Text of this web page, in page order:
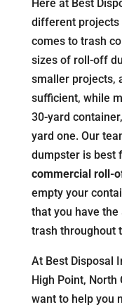
Here at Best
different projects
comes to trash
sizes of roll-off
smaller projects,
sufficient, while
30-yard
yard one. Our
dumpster is best
commercial roll-
empty your
that you have
trash throughout
At Best Disposal
High Point,
want to help you